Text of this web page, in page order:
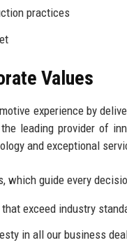
practices
Values
experience by
leading provider of
and exceptional
which guide every
exceed industry
in all our business